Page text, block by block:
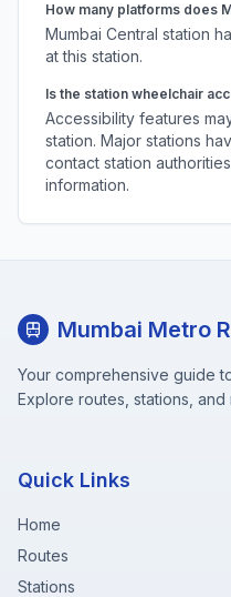
How many platforms does
Mumbai Central station
at this station.
Is the station wheelchair
Accessibility features
station. Major stations
contact station
information.
Mumbai Metro
Your comprehensive guide
Explore routes, stations, and
Quick Links
Home
Routes
Stations